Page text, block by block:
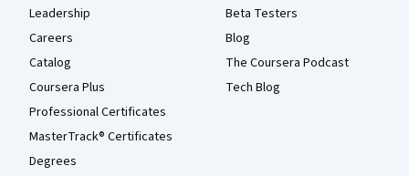
Leadership
Careers
Catalog
Coursera Plus
Professional Certificates
MasterTrack® Certificates
Degrees
Beta Testers
Blog
The Coursera Podcast
Tech Blog